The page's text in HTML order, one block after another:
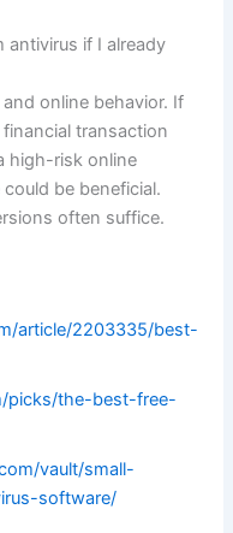
antivirus if I already
online behavior. If
transaction
high-risk online
be beneficial.
often suffice.
article/2203335/best-
picks/the-best-free-
vault/small-
software/